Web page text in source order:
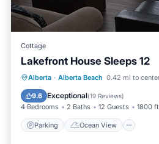
Cottage
Lakefront House Sleeps 12
Alberta · Alberta Beach 0.42 mi to
9.6 Exceptional(19 Reviews)
4 Bedrooms 2 Baths 12 Guests 1800
Parking Ocean View
Parking Ocean View
Kitchen